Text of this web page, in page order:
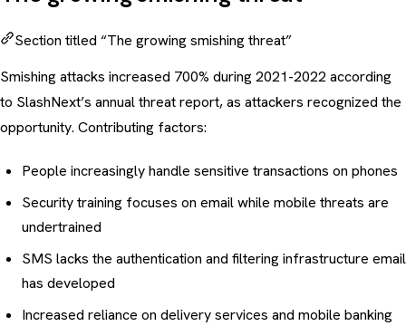
Section titled “The growing smishing threat”
Smishing attacks increased 700% during 2021-2022 according
to SlashNext’s annual threat report, as attackers recognized the
opportunity. Contributing factors:
People increasingly handle sensitive transactions on phones
Security training focuses on email while mobile threats are
undertrained
SMS lacks the authentication and filtering infrastructure email
has developed
Increased reliance on delivery services and mobile banking